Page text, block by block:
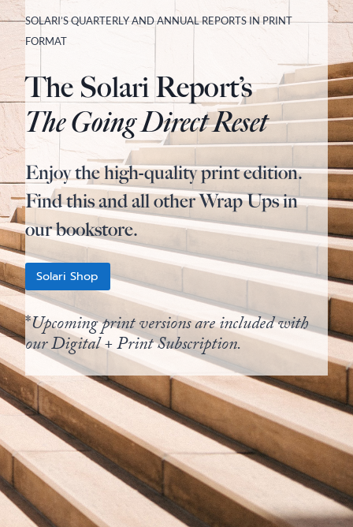
SOLARI’S QUARTERLY AND ANNUAL REPORTS IN PRINT
FORMAT
The Solari Report’s
The Going Direct Reset
Enjoy the high-quality print edition.
Find this and all other Wrap Ups in
our bookstore.
Solari Shop
*Upcoming print versions are included with
our Digital + Print Subscription.